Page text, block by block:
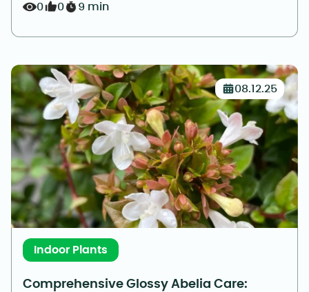
0 0 9 min
08.12.25
Indoor Plants
Comprehensive Glossy Abelia Care: